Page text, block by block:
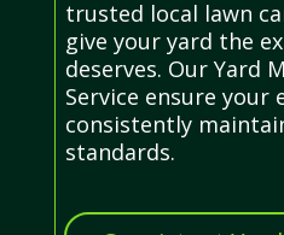
trusted local lawn
give your yard the
deserves. Our Yard
Service ensure your
consistently
standards.